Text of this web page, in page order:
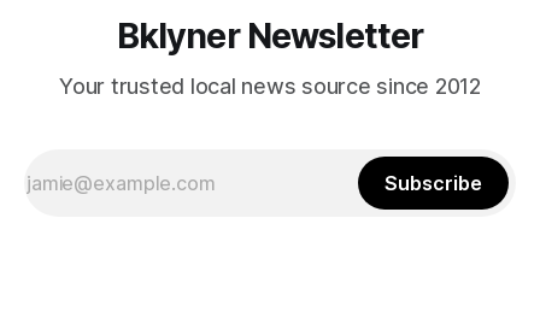
Bklyner Newsletter
Your trusted local news source since 2012
Subscribe